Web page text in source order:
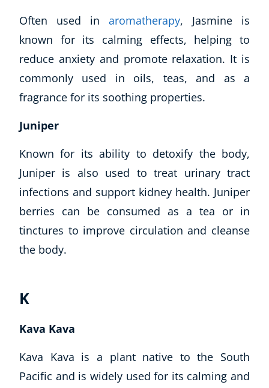
Often used in aromatherapy, Jasmine is
known for its calming effects, helping to
reduce anxiety and promote relaxation. It is
commonly used in oils, teas, and as a
fragrance for its soothing properties.
Juniper
Known for its ability to detoxify the body,
Juniper is also used to treat urinary tract
infections and support kidney health. Juniper
berries can be consumed as a tea or in
tinctures to improve circulation and cleanse
the body.
K
Kava Kava
Kava Kava is a plant native to the South
Pacific and is widely used for its calming and